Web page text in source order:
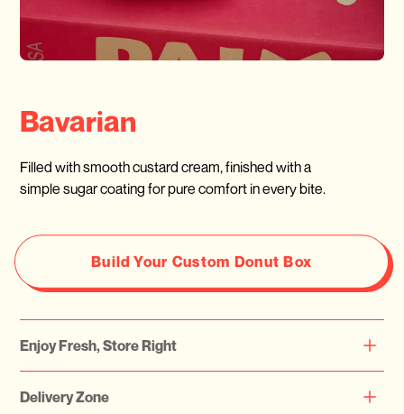
Bavarian
Filled with smooth custard cream, finished with a
simple sugar coating for pure comfort in every bite.
Build Your Custom Donut Box
Enjoy Fresh, Store Right
We highly recommend consuming them on the same day or
Delivery Zone